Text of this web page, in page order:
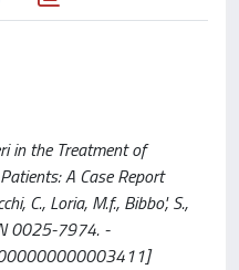
in the Treatment of
A Case Report
C., Loria, M.f., Bibbo', S.,
0025-7974. -